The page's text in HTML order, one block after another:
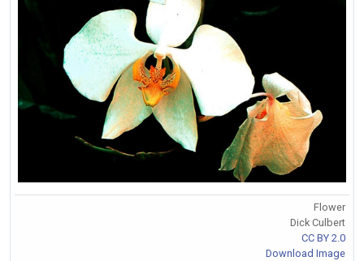
Flower
Dick Culbert
CC BY 2.0
Download Image